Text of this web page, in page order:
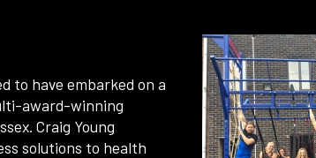
to have embarked on a
award-winning
Craig Young
solutions to health